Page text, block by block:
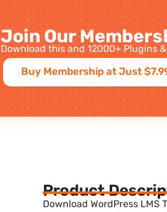
Join Our
Download this and 12000+ Plugins
Buy Membership at Just
Product
Download WordPress